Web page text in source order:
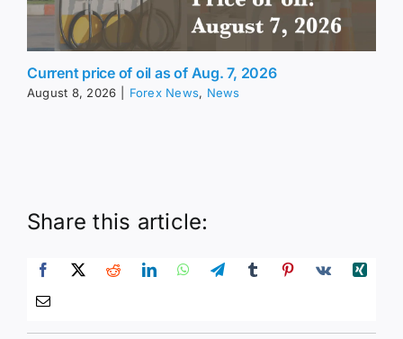
Current price of oil as of Aug. 7, 2026
August 8, 2026 Forex News, News
Share this article: